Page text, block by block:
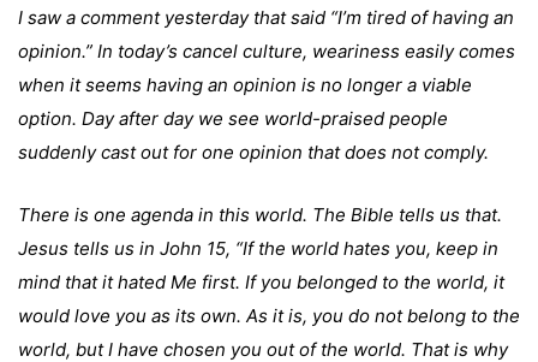
I saw a comment yesterday that said “I’m tired of having an
opinion.” In today’s cancel culture, weariness easily comes
when it seems having an opinion is no longer a viable
option. Day after day we see world-praised people
suddenly cast out for one opinion that does not comply.
There is one agenda in this world. The Bible tells us that.
Jesus tells us in John 15, “If the world hates you, keep in
mind that it hated Me first. If you belonged to the world, it
would love you as its own. As it is, you do not belong to the
world, but I have chosen you out of the world. That is why